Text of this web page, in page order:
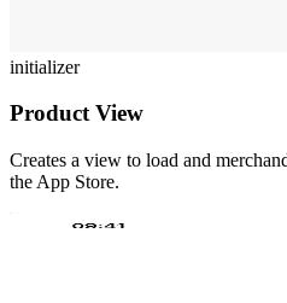
initializer
Product View
Creates a view to load and
the App Store.